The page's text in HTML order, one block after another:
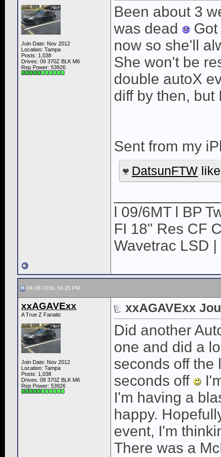
Join Date: Nov 2012
Location: Tampa
Posts: 1,038
Drives: 09 370Z BLK M6
Rep Power: 53926
Been about 3
was dead
now so she'll
She won't be
double autoX
diff by then,
Sent from my
DatsunFTW
l 09/6MT l BP
FI 18" Res CF
Wavetrac LSD
04-09-2016, 04:25 PM
xxAGAVExx
A True Z Fanatic
Join Date: Nov 2012
Location: Tampa
Posts: 1,038
Drives: 09 370Z BLK M6
Rep Power: 53926
xxAGAVExx
Did another
one and did a
seconds off the
seconds off
I'm having a
happy.
event, I'm
There was a